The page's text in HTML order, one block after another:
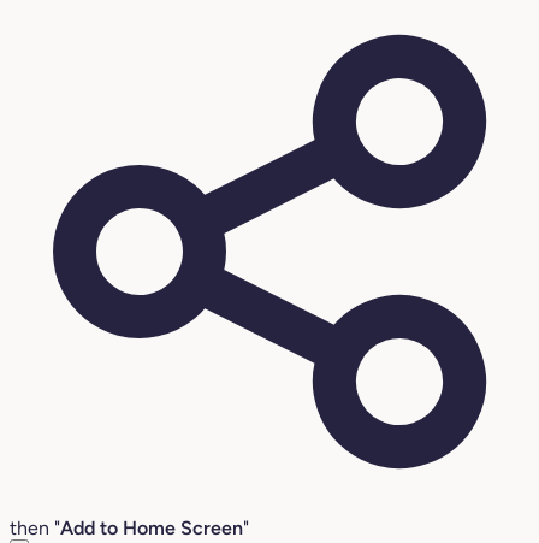
then "Add to Home Screen"